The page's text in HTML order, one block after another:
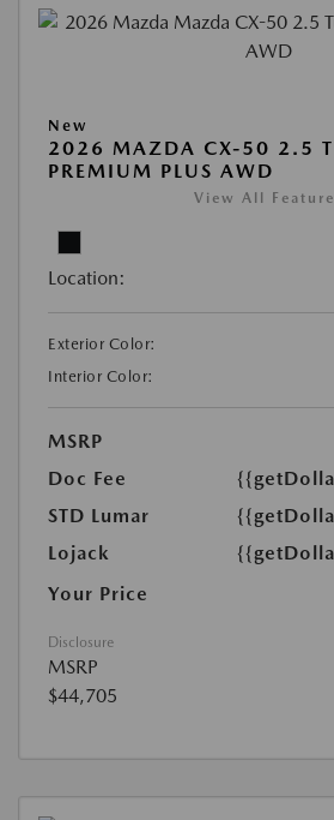
New
2026 MAZDA CX-50 2.5
PREMIUM PLUS AWD
View All
Location:
Exterior Color:
Interior Color:
MSRP
Doc Fee
STD Lumar
Lojack
Your Price
Disclosure
MSRP
$44,705